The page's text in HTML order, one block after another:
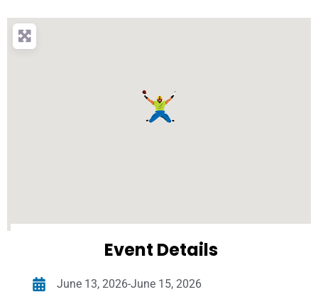
Event Details
June 13, 2026-June 15, 2026